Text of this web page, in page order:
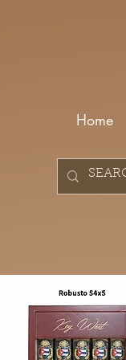
Home